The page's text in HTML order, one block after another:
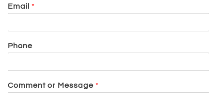
Email *
Phone
Comment or Message *